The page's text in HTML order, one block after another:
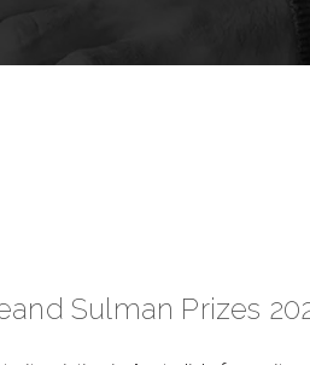
Sulman Prizes